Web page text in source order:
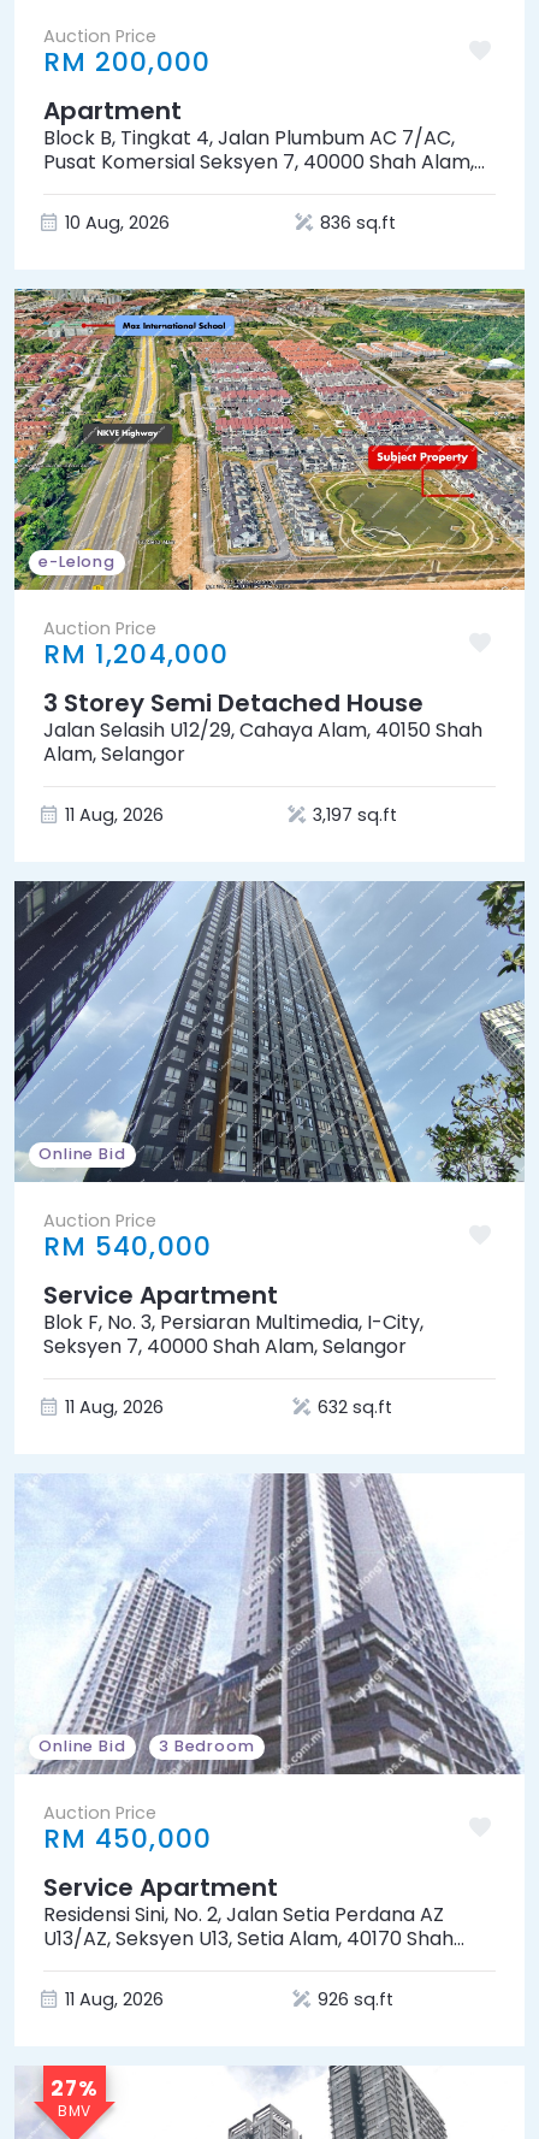
Auction Price
RM 200,000
Apartment
Block B, Tingkat 4, Jalan Plumbum AC 7/AC,
Pusat Komersial Seksyen 7, 40000 Shah Alam,
10 Aug, 2026 836 sq.ft
e-Lelong
Auction Price
RM 1,204,000
3 Storey Semi Detached House
Jalan Selasih U12/29, Cahaya Alam, 40150 Shah
Alam, Selangor
11 Aug, 2026 3,197 sq.ft
Online Bid
Auction Price
RM 540,000
Service Apartment
Blok F, No. 3, Persiaran Multimedia, I-City,
Seksyen 7, 40000 Shah Alam, Selangor
11 Aug, 2026 632 sq.ft
Online Bid 3 Bedroom
Auction Price
RM 450,000
Service Apartment
Residensi Sini, No. 2, Jalan Setia Perdana AZ
U13/AZ, Seksyen U13, Setia Alam, 40170 Shah
11 Aug, 2026 926 sq.ft
27%